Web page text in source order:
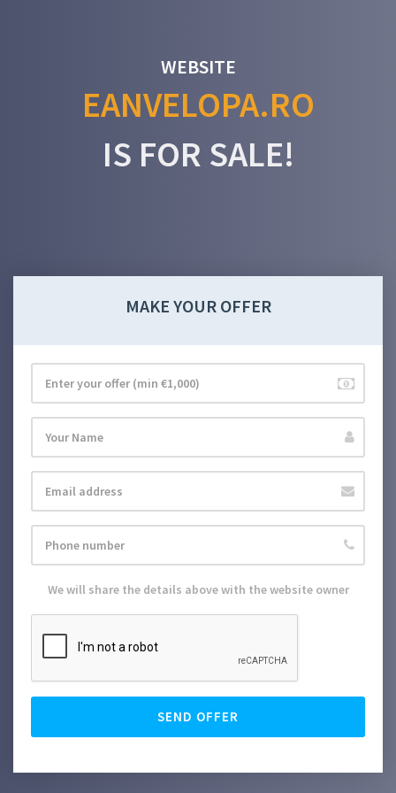
WEBSITE
EANVELOPA.RO
IS FOR SALE!
MAKE YOUR OFFER
We will share the details above with the website owner
SEND OFFER